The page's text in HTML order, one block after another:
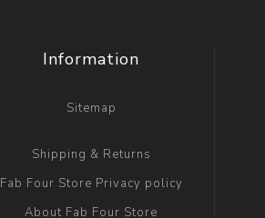
Information
Sitemap
Shipping & Returns
Fab Four Store Privacy policy
About Fab Four Store